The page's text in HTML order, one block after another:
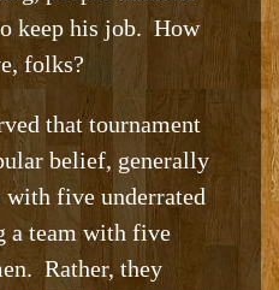
keep his job. How
folks?
that tournament
belief, generally
five underrated
a team with five
Rather, they